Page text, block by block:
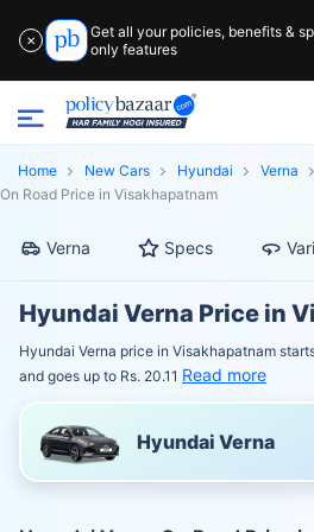
✕
Get all your policies, benefits &
only features
Home New Cars Hyundai
Verna
On Road Price in Visakhapatnam
Verna Specs
Hyundai Verna Price in
Hyundai Verna price in Visakhapatnam
and goes up to Rs. 20.11 Read more
Hyundai Verna